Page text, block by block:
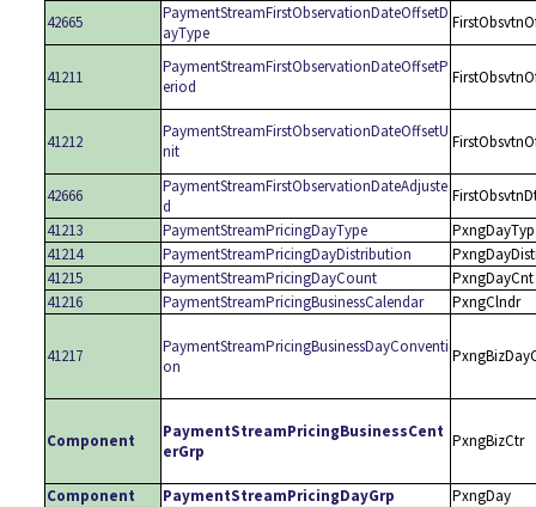
42665
PaymentStreamFirstObservationDateOffsetD
ayType
41211
PaymentStreamFirstObservationDateOffsetP
eriod
41212
PaymentStreamFirstObservationDateOffsetU
nit
42666
PaymentStreamFirstObservationDateAdjuste
d
41213
PaymentStreamPricingDayType
PxngDayTyp
41214
PaymentStreamPricingDayDistribution
41215
PaymentStreamPricingDayCount
PxngDayCnt
41216
PaymentStreamPricingBusinessCalendar PxngClndr
41217
PaymentStreamPricingBusinessDayConventi
on
Component
PaymentStreamPricingBusinessCent
erGrp
PxngBizCtr
Component PaymentStreamPricingDayGrp
PxngDay